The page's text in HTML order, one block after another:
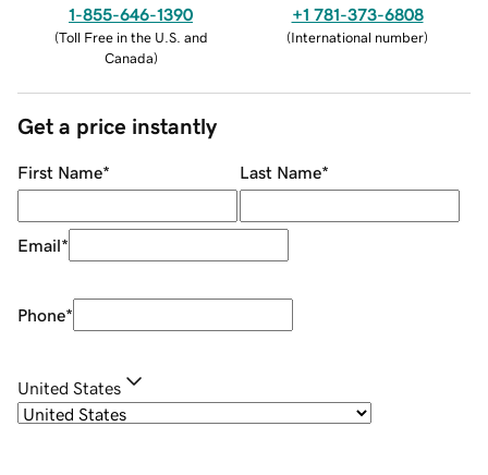
1-855-646-1390
(Toll Free in the U.S. and
Canada)
+1 781-373-6808
(International number)
Get a price instantly
First Name* Last Name*
Email*
Phone*
United States